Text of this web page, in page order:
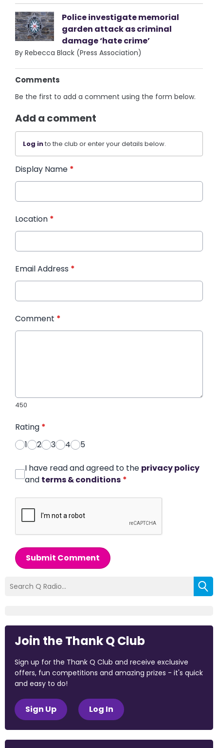
Police investigate memorial
garden attack as criminal
damage ‘hate crime’
By Rebecca Black (Press Association)
Comments
Be the first to add a comment using the form below.
Add a comment
Log into the club or enter your details below.
Display Name *
Location *
Email Address *
Comment *
450
Rating *
1
2 3 4 5
I have read and agreed to the privacy policy
and terms & conditions *
Submit Comment
Join the Thank Q Club
Sign up for the Thank Q Club and receive exclusive
offers, fun competitions and amazing prizes - it's quick
and easy to do!
Sign Up Log In